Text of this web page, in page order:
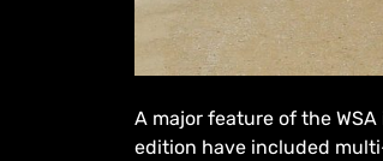
A major feature of the
edition have included